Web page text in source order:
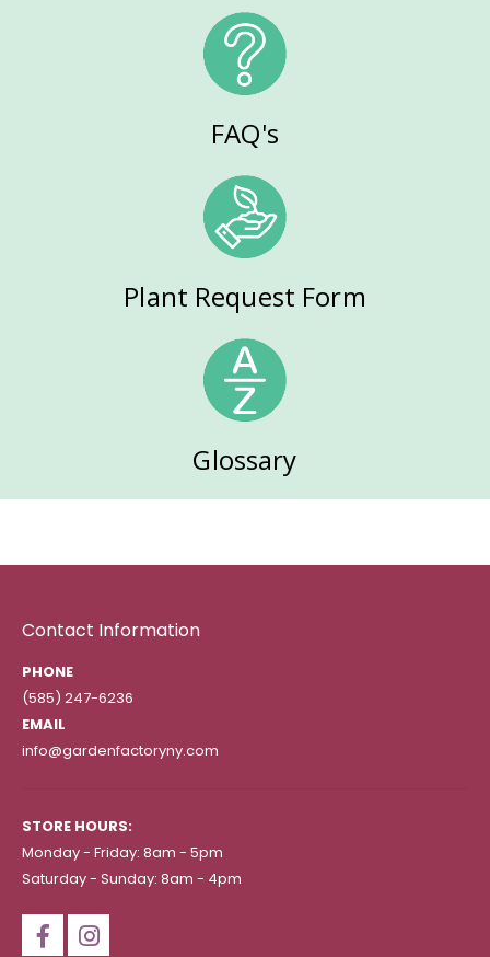
FAQ's
Plant Request Form
Glossary
Contact Information
PHONE
(585) 247-6236
EMAIL
info@gardenfactoryny.com
STORE HOURS:
Monday - Friday: 8am - 5pm
Saturday - Sunday: 8am - 4pm